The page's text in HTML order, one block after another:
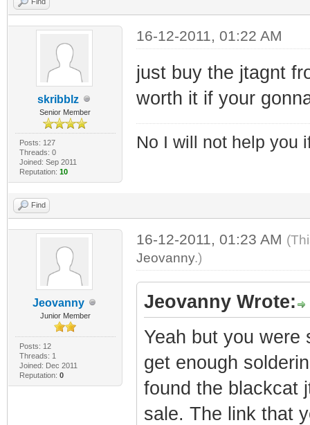
skribblz
Senior Member
Posts: 127
Threads: 0
Joined: Sep 2011
Reputation: 10
16-12-2011, 01:22 AM
just buy the jtagnt
worth it if your
No I will not help you
Find
Jeovanny
Junior Member
Posts: 12
Threads: 1
Joined: Dec 2011
Reputation: 0
16-12-2011, 01:23 AM
Jeovanny.)
Jeovanny Wrote:
Yeah but you were
get enough
found the blackcat
sale. The link that